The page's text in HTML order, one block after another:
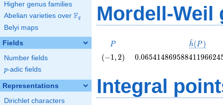
Higher genus families
Abelian varieties over \F_{q}
Fq
Belyi maps
Fields
Number fields
p
p-adic fields
Representations
Dirichlet characters
Mordell-Weil
P
P
\hat{h}
h
^(P )
\left(-1,
(−1,2) 0.06541486958841196624
Integral